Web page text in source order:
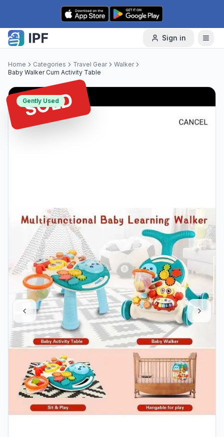
Skip to content
Sign in
Home Categories Travel Gear
Walker
Baby Walker Cum Activity Table
SOLD
Gently Used